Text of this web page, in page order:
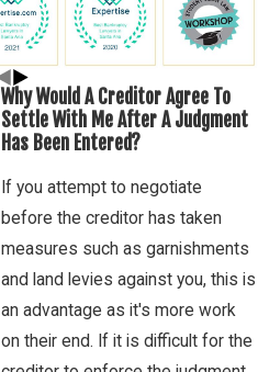
Why Would A Creditor Agree To
Settle With Me After A Judgment
Has Been Entered?
If you attempt to negotiate
before the creditor has taken
measures such as garnishments
and land levies against you, this is
an advantage as it's more work
on their end. If it is difficult for the